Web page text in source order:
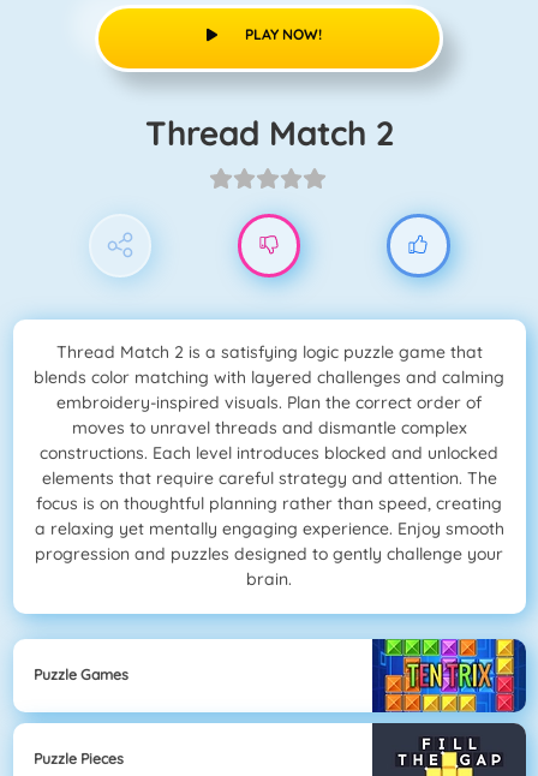
PLAY NOW!
Thread Match 2
Thread Match 2 is a satisfying logic puzzle game that
blends color matching with layered challenges and calming
embroidery-inspired visuals. Plan the correct order of
moves to unravel threads and dismantle complex
constructions. Each level introduces blocked and unlocked
elements that require careful strategy and attention. The
focus is on thoughtful planning rather than speed, creating
a relaxing yet mentally engaging experience. Enjoy smooth
progression and puzzles designed to gently challenge your
brain.
Puzzle Games
Puzzle Pieces